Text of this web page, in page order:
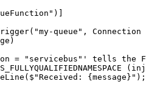
" )]
( "my-queue " ,
Connection
)
= "servicebus"' tells the
( $"Received: { message } " );